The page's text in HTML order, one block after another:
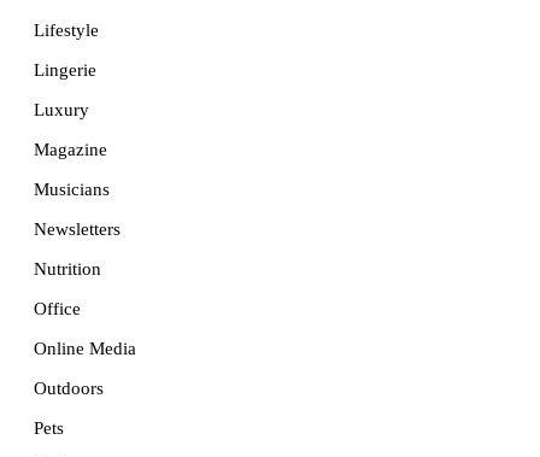
Lifestyle
Lingerie
Luxury
Magazine
Musicians
Newsletters
Nutrition
Office
Online Media
Outdoors
Pets